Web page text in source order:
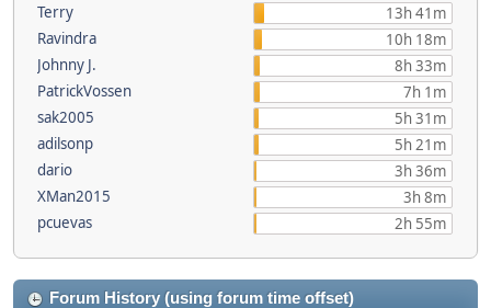
Terry
13h 41m
Ravindra
10h 18m
Johnny J.
8h 33m
PatrickVossen
7h 1m
sak2005
5h 31m
adilsonp
5h 21m
dario
3h 36m
XMan2015
3h 8m
pcuevas
2h 55m
Forum History (using forum time offset)